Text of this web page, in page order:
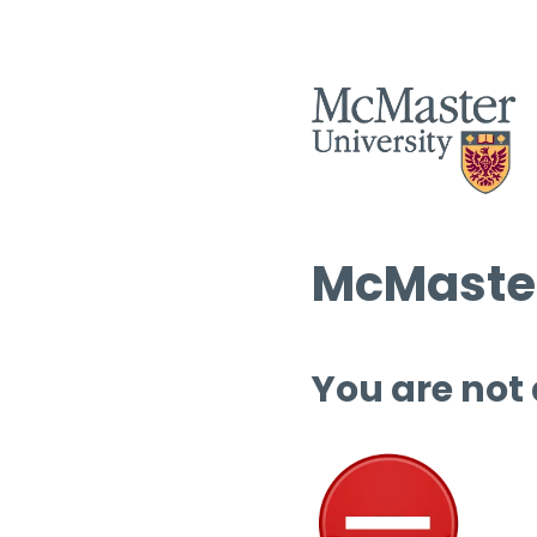
You are